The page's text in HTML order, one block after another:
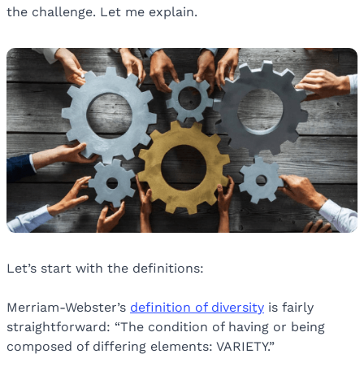
the challenge. Let me explain.
Let’s start with the definitions:
Merriam-Webster’s definition of diversity is fairly
straightforward: “The condition of having or being
composed of differing elements: VARIETY.”